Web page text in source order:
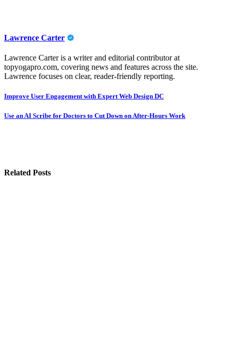
Lawrence Carter
Lawrence Carter is a writer and editorial contributor at
topyogapro.com, covering news and features across the site.
Lawrence focuses on clear, reader-friendly reporting.
Post
navigation
Improve User Engagement with Expert Web Design DC
Use an AI Scribe for Doctors to Cut Down on After-Hours Work
Related Posts